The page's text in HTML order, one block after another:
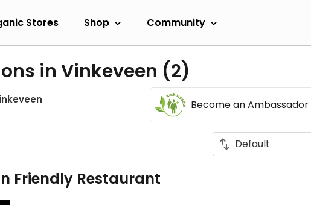
Stores Shop Community
in Vinkeveen (2)
Become an Ambassador
Friendly Restaurant